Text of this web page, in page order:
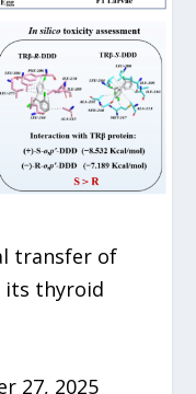
transfer of
its thyroid
27, 2025